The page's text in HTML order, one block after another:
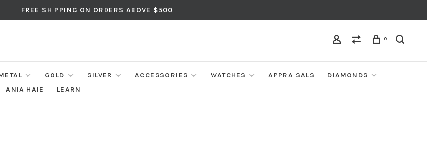
FREE SHIPPING ON ORDERS ABOVE $500
0
GOLD SILVER ACCESSORIES WATCHES APPRAISALS
DIAMONDS
ANIA HAIE LEARN